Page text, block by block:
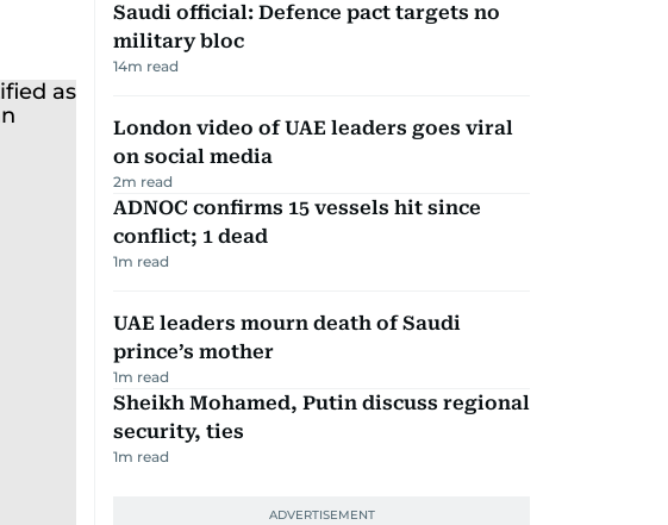
Saudi official: Defence pact targets no
military bloc
14m read
London video of UAE leaders goes viral
on social media
2m read
ADNOC confirms 15 vessels hit since
conflict; 1 dead
1m read
UAE leaders mourn death of Saudi
prince’s mother
1m read
Sheikh Mohamed, Putin discuss regional
security, ties
1m read